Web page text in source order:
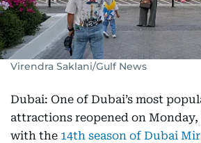
Virendra Saklani/Gulf News
Dubai: One of Dubai’s most
attractions reopened on Monday,
with the 14th season of Dubai